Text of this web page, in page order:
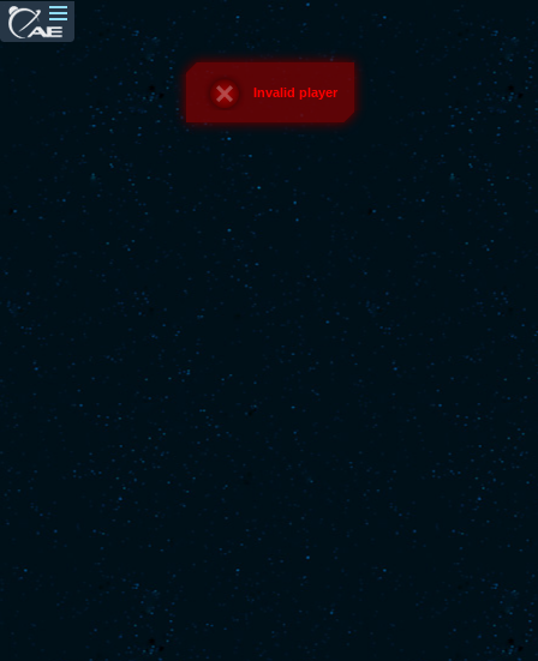
Invalid player